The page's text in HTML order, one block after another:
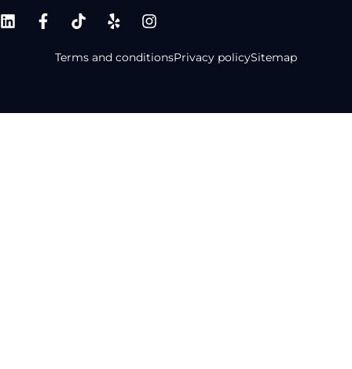
Terms and conditionsPrivacy policySitemap